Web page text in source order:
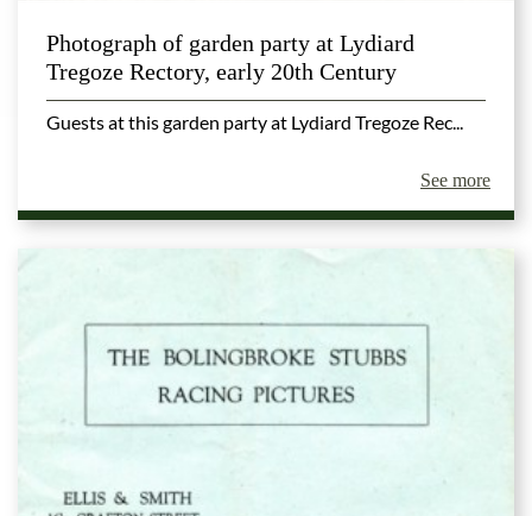
Photograph of garden party at Lydiard
Tregoze Rectory, early 20th Century
Guests at this garden party at Lydiard Tregoze Rec...
See more